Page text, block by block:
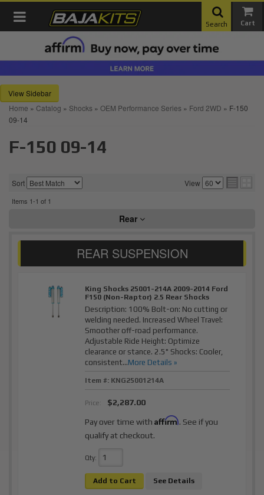
Toggle navigation
Search
Sidebar
Home » Catalog » Shocks » OEM Performance Series » Ford 2WD » F-150
09-14
F-150 09-14
Sort View
Items 1-1 of 1
Rear
King Shocks 25001-214A 2009-2014 Ford
F150 (Non-Raptor) 2.5 Rear Shocks
Description: 100% Bolt-on: No cutting or
welding needed. Increased Wheel Travel:
Smoother off-road performance.
Adjustable Ride Height: Optimize
clearance or stance. 2.5" Shocks: Cooler,
consistent...More Details »
Item #: KNG25001214A
Price: $2,287.00
Pay over time withAffirm. See if you
qualify at checkout.
Qty:
Add to Cart See Details